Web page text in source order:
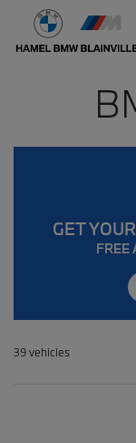
GET
FREE
39 vehicles